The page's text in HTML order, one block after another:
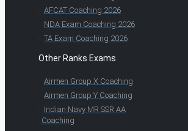
AFCAT Coaching 2026
NDA Exam Coaching 2026
TA Exam Coaching 2026
Other Ranks Exams
Airmen Group X Coaching
Airmen Group Y Coaching
Indian Navy MR SSR AA
Coaching